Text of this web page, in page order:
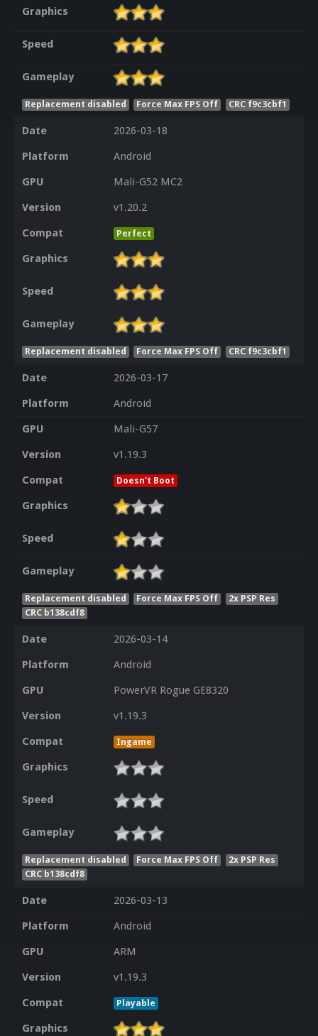
Graphics
Speed
Gameplay
Replacement disabled Force Max FPS Off CRC f9c3cbf1
Date
2026-03-18
Platform
Android
GPU
Mali-G52 MC2
Version
v1.20.2
Compat
Perfect
Graphics
Speed
Gameplay
Replacement disabled Force Max FPS Off CRC f9c3cbf1
Date
2026-03-17
Platform
Android
GPU
Mali-G57
Version
v1.19.3
Compat
Doesn't Boot
Graphics
Speed
Gameplay
Replacement disabled Force Max FPS Off
2x PSP Res
CRC b138cdf8
Date
2026-03-14
Platform
Android
GPU
PowerVR Rogue GE8320
Version
v1.19.3
Compat
Ingame
Graphics
Speed
Gameplay
Replacement disabled Force Max FPS Off
2x PSP Res
CRC b138cdf8
Date
2026-03-13
Platform
Android
GPU
ARM
Version
v1.19.3
Compat
Playable
Graphics